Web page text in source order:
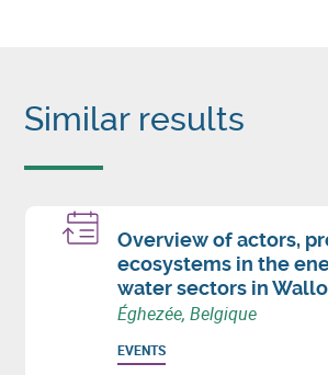
Similar results
Overview of actors,
ecosystems in the
water sectors in
Éghezée, Belgique
EVENTS